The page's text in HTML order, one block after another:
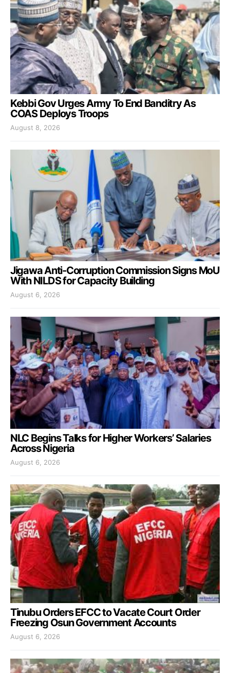
Kebbi Gov Urges Army To End Banditry As
COAS Deploys Troops
August 8, 2026
Jigawa Anti-Corruption Commission Signs MoU
With NILDS for Capacity Building
August 6, 2026
NLC Begins Talks for Higher Workers’ Salaries
Across Nigeria
August 6, 2026
Tinubu Orders EFCC to Vacate Court Order
Freezing Osun Government Accounts
August 6, 2026